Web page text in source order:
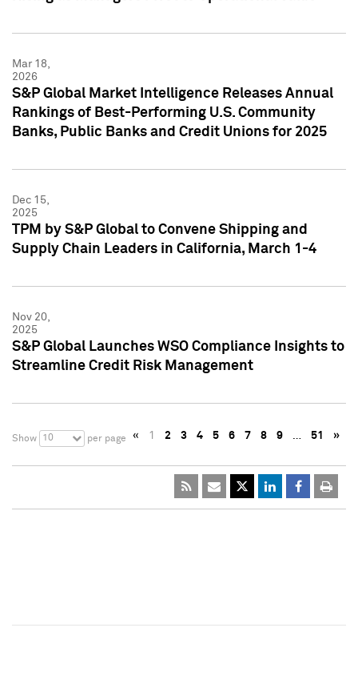
Mar 18,
2026
S&P Global Market Intelligence Releases Annual
Rankings of Best-Performing U.S. Community
Banks, Public Banks and Credit Unions for 2025
Dec 15,
2025
TPM by S&P Global to Convene Shipping and
Supply Chain Leaders in California, March 1-4
Nov 20,
2025
S&P Global Launches WSO Compliance Insights to
Streamline Credit Risk Management
Show 10 per page « 1 2 3 4 5 6 7 8 9 … 51 »